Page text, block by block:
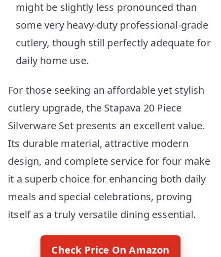
might be slightly less pronounced than
some very heavy-duty professional-grade
cutlery, though still perfectly adequate for
daily home use.
For those seeking an affordable yet stylish
cutlery upgrade, the Stapava 20 Piece
Silverware Set presents an excellent value.
Its durable material, attractive modern
design, and complete service for four make
it a superb choice for enhancing both daily
meals and special celebrations, proving
itself as a truly versatile dining essential.
Check Price On Amazon